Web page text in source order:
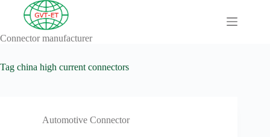
content
results
A
Guide to HV
Wiring
About
Connector manufacturer
Tag china high current connectors
Automotive Connector